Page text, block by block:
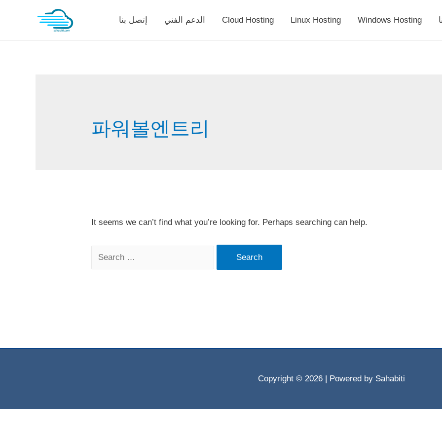
إتصل بنا الدعم الفني Cloud Hosting Linux Hosting Windows Hosting
파워볼엔트리
It seems we can’t find what you’re looking for. Perhaps searching can help.
Search
Copyright © 2026 | Powered by Sahabiti